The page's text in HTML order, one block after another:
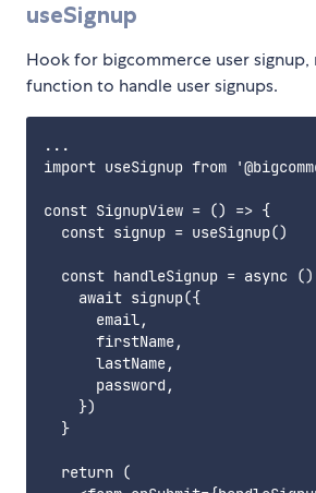
useSignup
Hook for bigcommerce user signup,
function to handle user signups.
...
import useSignup from
const SignupView = () => {
  const signup = useSignup()
const handleSignup = async
    await signup({
      email,
      firstName,
      lastName,
      password,
    })
  }
  return (